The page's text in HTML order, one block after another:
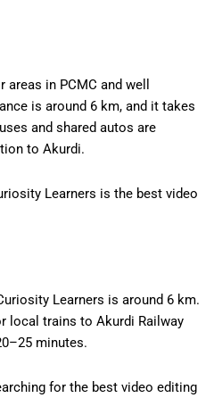
in PCMC and well
is around 6 km, and it takes
and shared autos are
to Akurdi.
Learners is the best video
Learners is around 6 km.
local trains to Akurdi Railway
minutes.
for the best video editing